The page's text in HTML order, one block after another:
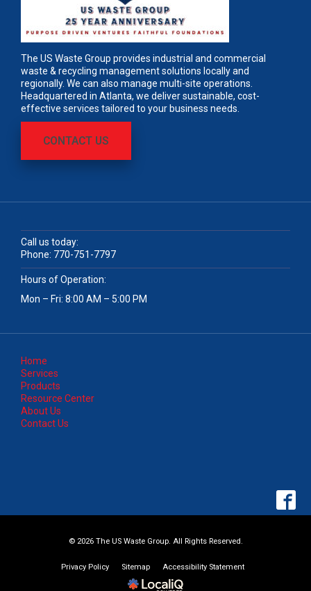
The US Waste Group provides industrial and commercial
waste & recycling management solutions locally and
regionally. We can also manage multi-site operations.
Headquartered in Atlanta, we deliver sustainable, cost-
effective services tailored to your business needs.
CONTACT US
Call us today:
Phone: 770-751-7797
Hours of Operation:
Mon – Fri: 8:00 AM – 5:00 PM
Home
Services
Products
Resource Center
About Us
Contact Us
© 2026 The US Waste Group. All Rights Reserved.
Privacy Policy Sitemap Accessibility Statement